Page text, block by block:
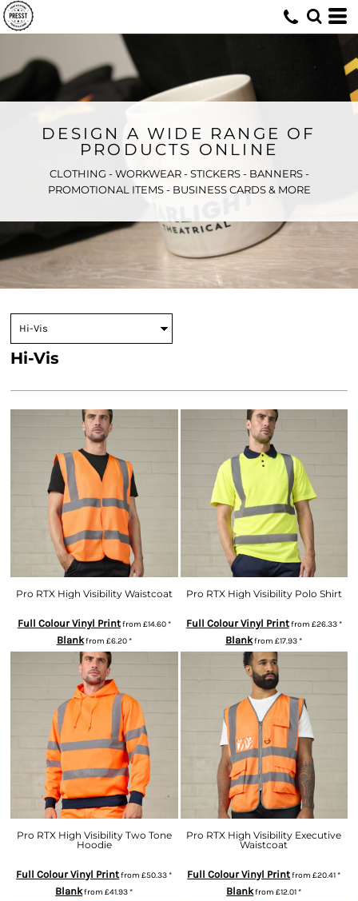
DESIGN A WIDE RANGE OF
PRODUCTS ONLINE
CLOTHING - WORKWEAR - STICKERS - BANNERS -
PROMOTIONAL ITEMS - BUSINESS CARDS & MORE
Hi-Vis
Pro RTX High Visibility Waistcoat
Full Colour Vinyl Printfrom £14.60*
Blankfrom £6.20*
Pro RTX High Visibility Polo Shirt
Full Colour Vinyl Printfrom £26.33*
Blankfrom£17.93*
Pro RTX High Visibility Two Tone
Hoodie
Full Colour Vinyl Printfrom£50.33*
Blankfrom£41.93*
Pro RTX High Visibility Executive
Waistcoat
Full Colour Vinyl Printfrom£20.41*
Blankfrom£12.01*